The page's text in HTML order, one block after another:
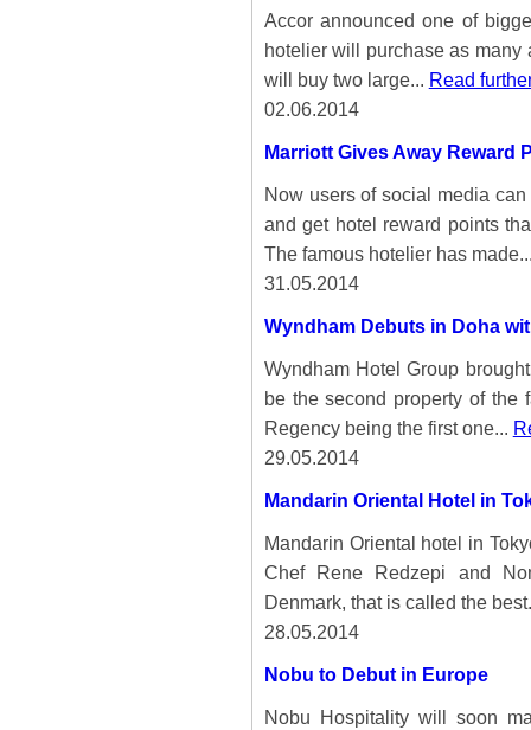
Accor announced one of
hotelier will purchase as
will buy two large... Read
02.06.2014
Marriott Gives Away Reward
Now users of social media
and get hotel reward points
The famous hotelier has
31.05.2014
Wyndham Debuts in Doha
Wyndham Hotel Group
be the second property of the
Regency being the first one...
29.05.2014
Mandarin Oriental Hotel in
Mandarin Oriental hotel in
Chef Rene Redzepi and
Denmark, that is called the
28.05.2014
Nobu to Debut in Europe
Nobu Hospitality will soon